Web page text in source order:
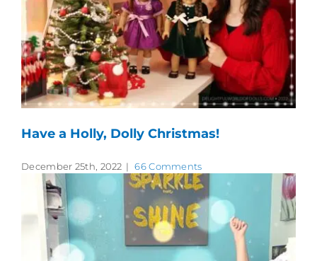
Have a Holly, Dolly Christmas!
December 25th, 2022 | 66 Comments